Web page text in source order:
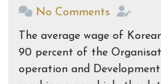
No Comments
The average wage of
90 percent of the
operation and